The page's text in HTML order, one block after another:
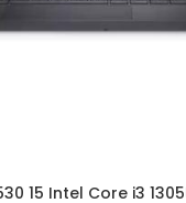
15 Intel Core i3